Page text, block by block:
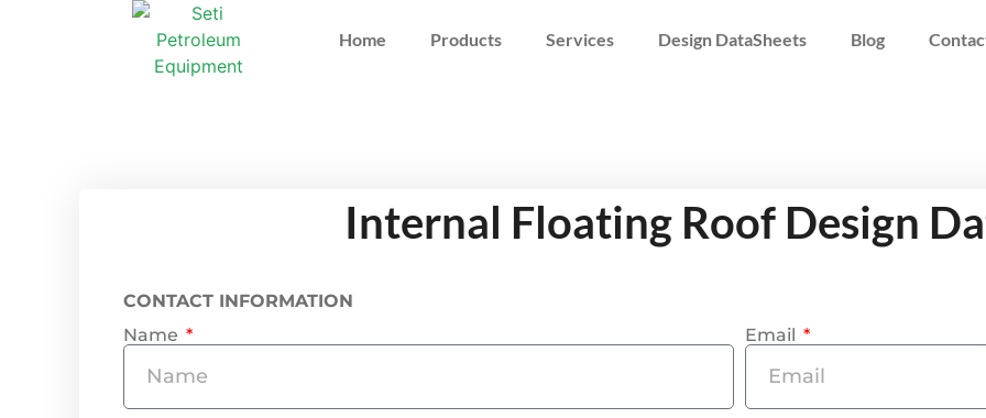
Home Products Services Design DataSheets Blog
Internal Floating Roof Design
CONTACT INFORMATION
Name
Email